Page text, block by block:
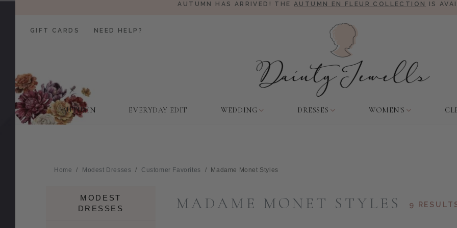
AUTUMN HAS ARRIVED! THE AUTUMN EN FLEUR COLLECTION IS
AUTUMN EVERYDAY EDIT WEDDING DRESSES WOMEN'S
GIFT CARDS NEED HELP?
Home Modest Dresses Customer Favorites Madame Monet Styles
MODEST
DRESSES
MADAME MONET STYLES 9